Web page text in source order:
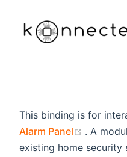
This binding is for
Alarm Panel
(opens
. A
existing home security